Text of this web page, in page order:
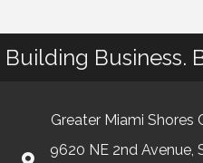
Building Business.
Greater Miami
9620 NE 2nd Avenue,